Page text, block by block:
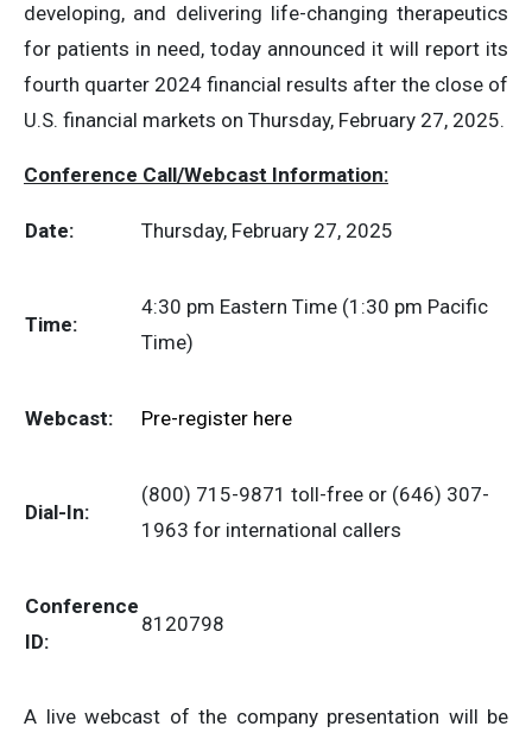
developing, and delivering life-changing therapeutics
for patients in need, today announced it will report its
fourth quarter 2024 financial results after the close of
U.S. financial markets on Thursday, February 27, 2025.
Conference Call/Webcast Information:
Date: Thursday, February 27, 2025
Time:
4:30 pm Eastern Time (1:30 pm Pacific
Time)
Webcast: Pre-register here
Dial-In:
(800) 715-9871 toll-free or (646) 307-
1963 for international callers
Conference
ID:
8120798
A live webcast of the company presentation will be